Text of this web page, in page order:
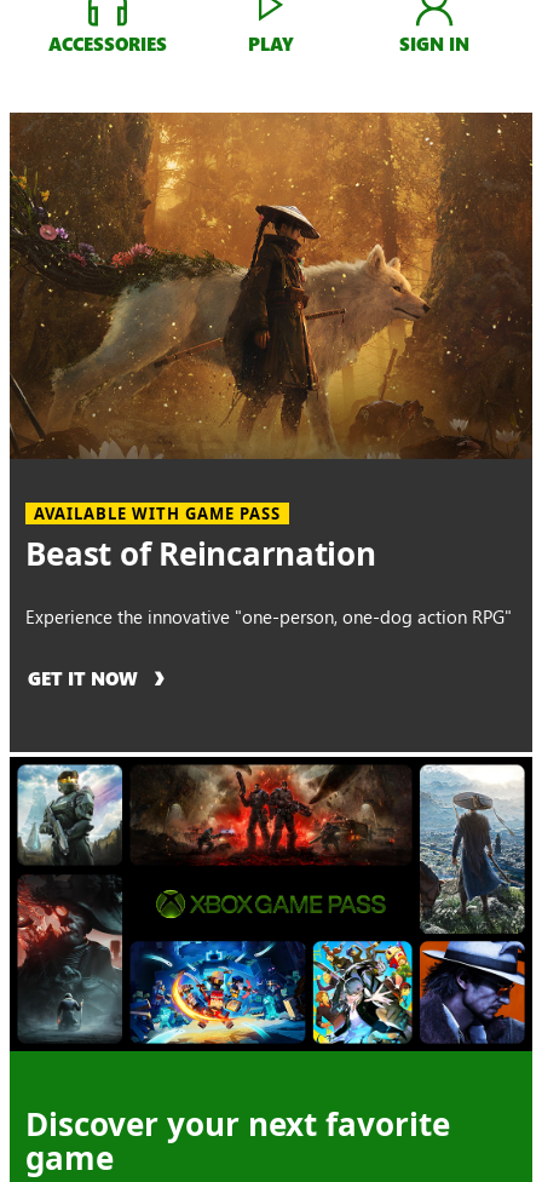
ACCESSORIES PLAY SIGN IN
AVAILABLE WITH GAME PASS
Beast of Reincarnation
Experience the innovative "one-person, one-dog action RPG"
GET IT NOW
Discover your next favorite
game